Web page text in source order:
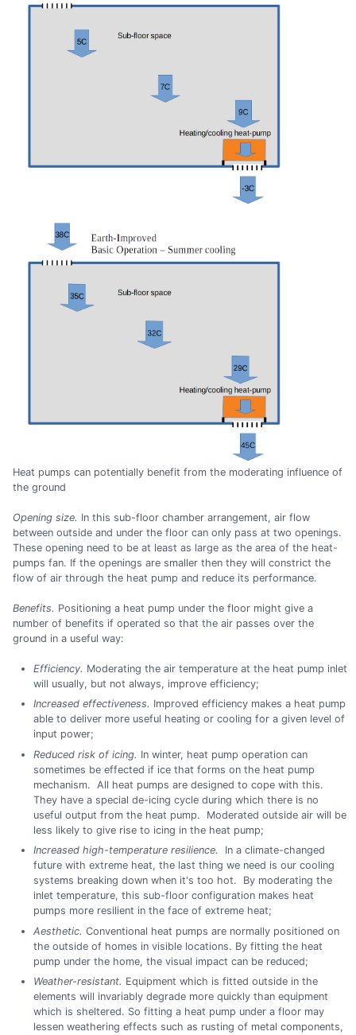
Heat pumps can potentially benefit from the moderating influence of
the ground
Opening size. In this sub-floor chamber arrangement, air flow
between outside and under the floor can only pass at two openings.
These opening need to be at least as large as the area of the heat-
pumps fan. If the openings are smaller then they will constrict the
flow of air through the heat pump and reduce its performance.
Benefits. Positioning a heat pump under the floor might give a
number of benefits if operated so that the air passes over the
ground in a useful way:
Efficiency. Moderating the air temperature at the heat pump inlet
will usually, but not always, improve efficiency;
Increased effectiveness. Improved efficiency makes a heat pump
able to deliver more useful heating or cooling for a given level of
input power;
Reduced risk of icing. In winter, heat pump operation can
sometimes be effected if ice that forms on the heat pump
mechanism. All heat pumps are designed to cope with this.
They have a special de-icing cycle during which there is no
useful output from the heat pump. Moderated outside air will be
less likely to give rise to icing in the heat pump;
Increased high-temperature resilience.
In a climate-changed
future with extreme heat, the last thing we need is our cooling
systems breaking down when it's too hot. By moderating the
inlet temperature, this sub-floor configuration makes heat
pumps more resilient in the face of extreme heat;
Aesthetic. Conventional heat pumps are normally positioned on
the outside of homes in visible locations. By fitting the heat
pump under the home, the visual impact can be reduced;
Weather-resistant. Equipment which is fitted outside in the
elements will invariably degrade more quickly than equipment
which is sheltered. So fitting a heat pump under a floor may
lessen weathering effects such as rusting of metal components,